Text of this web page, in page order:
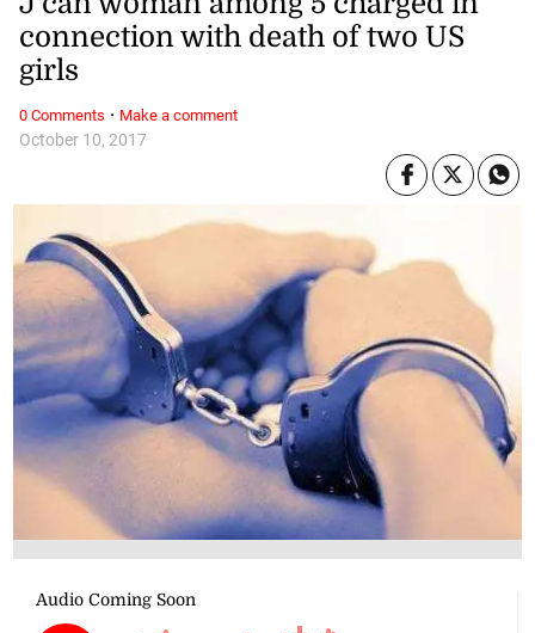
October 10, 2017
connection with death of two US
girls
0 Comments · Make a comment